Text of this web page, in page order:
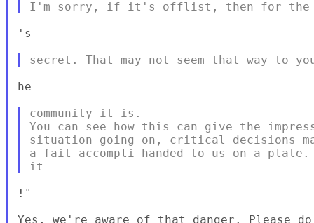
's
he
community it is.
You can see how this can give the
situation going on, critical decisions
a fait accompli handed to us on a
!"
Yes, we're aware of that danger. Please